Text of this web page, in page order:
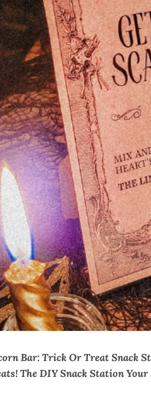
Bar: Trick Or Treat Snack
The DIY Snack Station Your